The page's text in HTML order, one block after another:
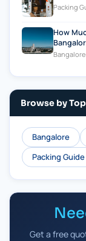
Packing
How
Bangalore
Browse by
Bangalore
Packing Guide
Get a free